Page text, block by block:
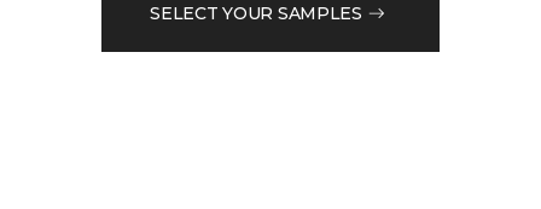
SELECT YOUR SAMPLES